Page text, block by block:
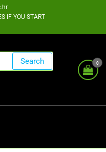
IF YOU START
Search 0